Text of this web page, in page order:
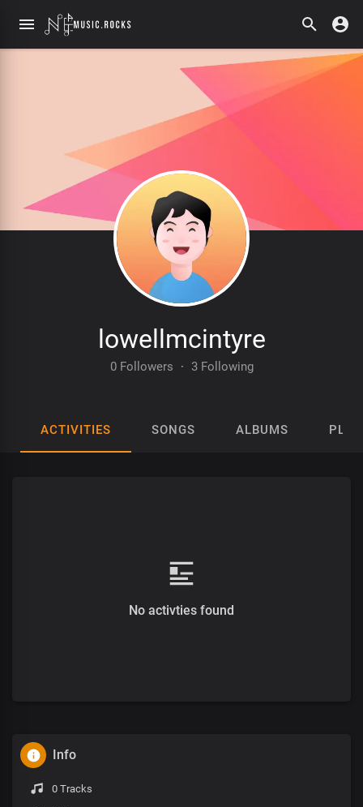
lowellmcintyre
0 Followers · 3 Following
ACTIVITIES SONGS ALBUMS
No activties found
Info
0 Tracks